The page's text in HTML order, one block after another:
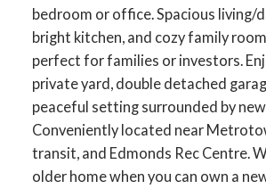
bedroom or office. Spacious living/
bright kitchen, and cozy family
perfect for families or investors.
private yard, double detached
peaceful setting surrounded by
Conveniently located near
transit, and Edmonds Rec Centre.
older home when you can own a